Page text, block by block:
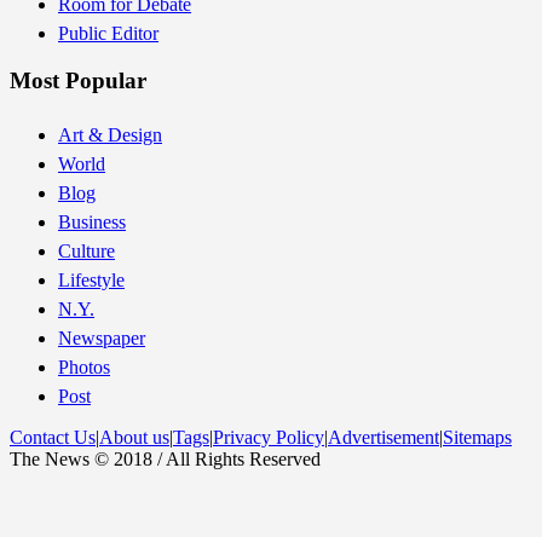
Room for Debate
Public Editor
Most Popular
Art & Design
World
Blog
Business
Culture
Lifestyle
N.Y.
Newspaper
Photos
Post
Contact Us|About us|Tags|Privacy Policy|Advertisement|Sitemaps
The News © 2018 / All Rights Reserved